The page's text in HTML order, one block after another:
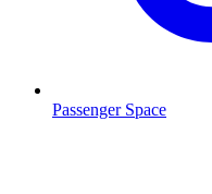
Passenger Space